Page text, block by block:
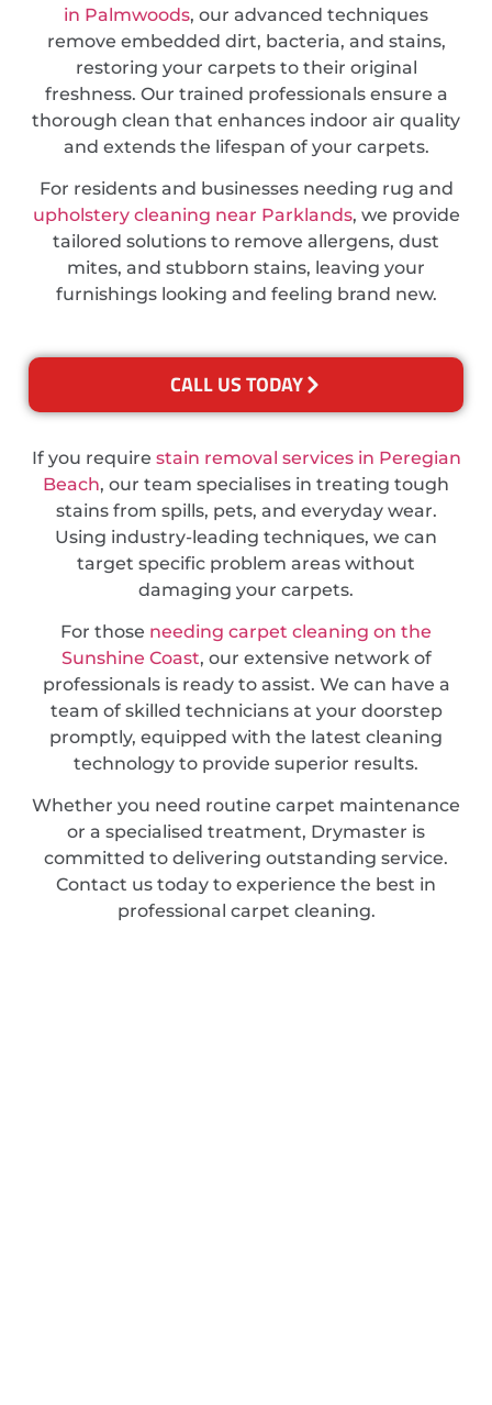
in Palmwoods, our advanced techniques
remove embedded dirt, bacteria, and stains,
restoring your carpets to their original
freshness. Our trained professionals ensure a
thorough clean that enhances indoor air quality
and extends the lifespan of your carpets.
For residents and businesses needing rug and
upholstery cleaning near Parklands, we provide
tailored solutions to remove allergens, dust
mites, and stubborn stains, leaving your
furnishings looking and feeling brand new.
CALL US TODAY
If you require stain removal services in Peregian
Beach, our team specialises in treating tough
stains from spills, pets, and everyday wear.
Using industry-leading techniques, we can
target specific problem areas without
damaging your carpets.
For those needing carpet cleaning on the
Sunshine Coast, our extensive network of
professionals is ready to assist. We can have a
team of skilled technicians at your doorstep
promptly, equipped with the latest cleaning
technology to provide superior results.
Whether you need routine carpet maintenance
or a specialised treatment, Drymaster is
committed to delivering outstanding service.
Contact us today to experience the best in
professional carpet cleaning.